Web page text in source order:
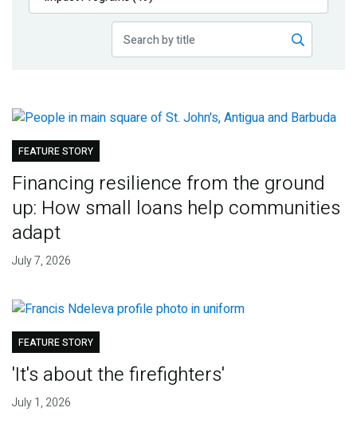
Publications
FEATURE STORY
Financing resilience from the ground
up: How small loans help communities
adapt
July 7, 2026
FEATURE STORY
'It's about the firefighters'
July 1, 2026